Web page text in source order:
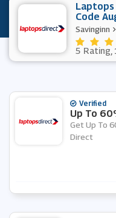
Code
Savinginn
5 Rating,
Verified
Up To
Get Up To
Direct